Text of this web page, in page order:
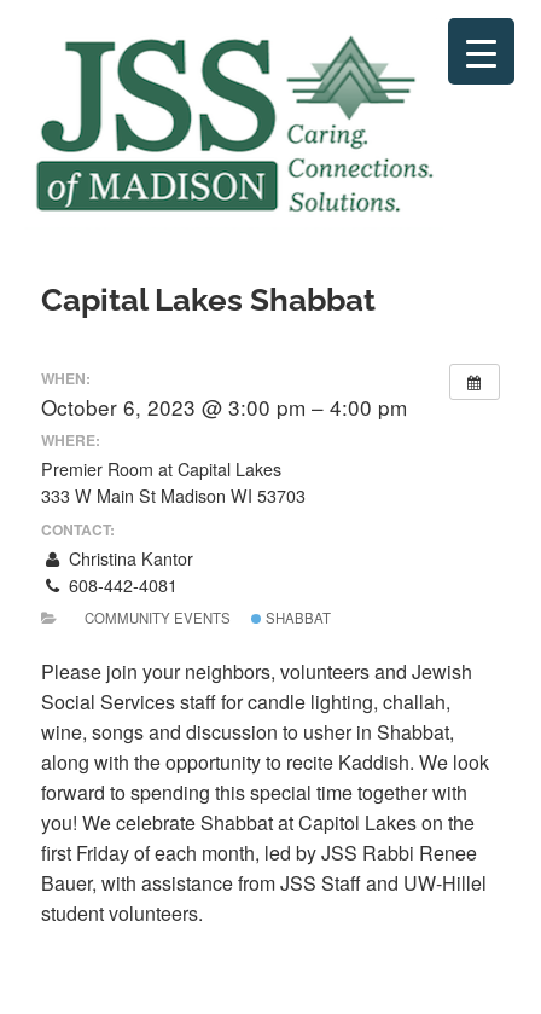
Capital Lakes Shabbat
WHEN:
October 6, 2023 @ 3:00 pm – 4:00 pm
WHERE:
Premier Room at Capital Lakes
333 W Main St Madison WI 53703
CONTACT:
Christina Kantor
608-442-4081
COMMUNITY EVENTS SHABBAT
Please join your neighbors, volunteers and Jewish
Social Services staff for candle lighting, challah,
wine, songs and discussion to usher in Shabbat,
along with the opportunity to recite Kaddish. We look
forward to spending this special time together with
you! We celebrate Shabbat at Capitol Lakes on the
first Friday of each month, led by JSS Rabbi Renee
Bauer, with assistance from JSS Staff and UW-Hillel
student volunteers.